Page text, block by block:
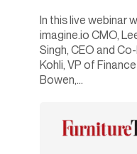
In this live webinar
imagine.io CMO,
Singh, CEO and
Kohli, VP of
Bowen,...